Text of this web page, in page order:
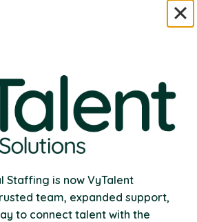
Staffing is now VyTalent
team, expanded support,
to connect talent with the